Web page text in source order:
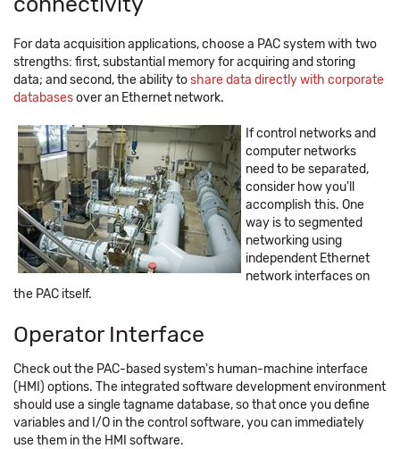
For data acquisition applications, choose a PAC system with two
strengths: first, substantial memory for acquiring and storing
data; and second, the ability toshare data directly with corporate
databasesover an Ethernet network.
If control networks and
computer networks
need to be separated,
consider how you'll
accomplish this. One
way is to segmented
networking using
independent Ethernet
network interfaces on
the PAC itself.
Operator Interface
Check out the PAC-based system's human-machine interface
(HMI) options. The integrated software development environment
should use a single tagname database, so that once you define
variables and I/O in the control software, you can immediately
use them in the HMI software.